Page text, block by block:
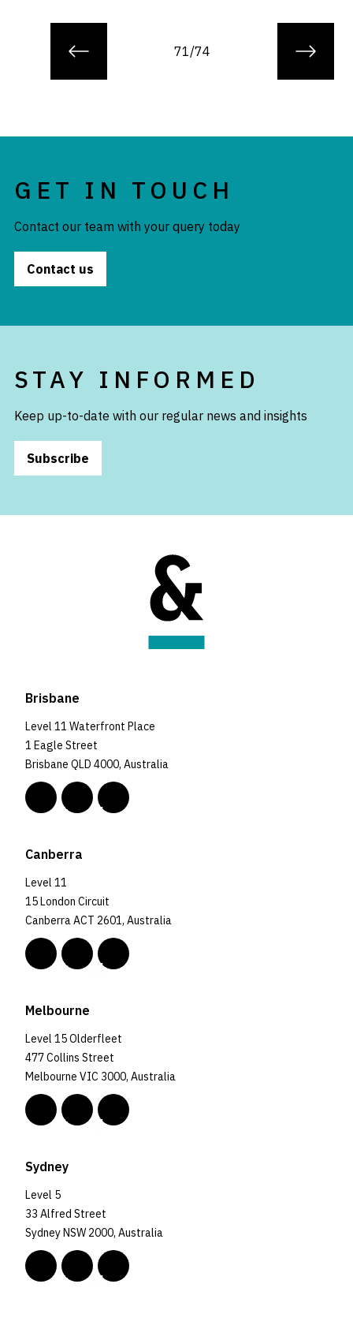
71/74
GET IN TOUCH
Contact our team with your query today
Contact us
STAY INFORMED
Keep up-to-date with our regular news and insights
Subscribe
Brisbane
Level 11 Waterfront Place
1 Eagle Street
Brisbane QLD 4000, Australia
Canberra
Level 11
15 London Circuit
Canberra ACT 2601, Australia
Melbourne
Level 15 Olderfleet
477 Collins Street
Melbourne VIC 3000, Australia
Sydney
Level 5
33 Alfred Street
Sydney NSW 2000, Australia